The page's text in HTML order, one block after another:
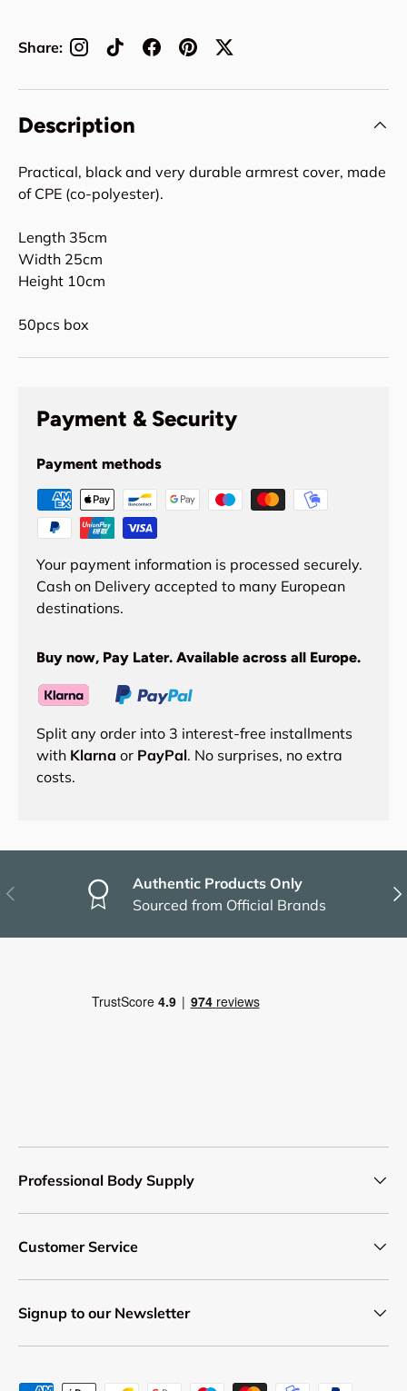
Share:
Description
Practical, black and very durable armrest cover, made
of CPE (co-polyester).
Length 35cm
Width 25cm
Height 10cm
50pcs box
Payment & Security
Payment methods
Your payment information is processed securely.
Cash on Delivery accepted to many European
destinations.
Buy now, Pay Later. Available across all Europe.
Split any order into 3 interest-free installments
with Klarna or PayPal. No surprises, no extra
costs.
Previous
Authentic Products Only
Sourced from Official Brands
Professional Body Supply
Customer Service
Signup to our Newsletter